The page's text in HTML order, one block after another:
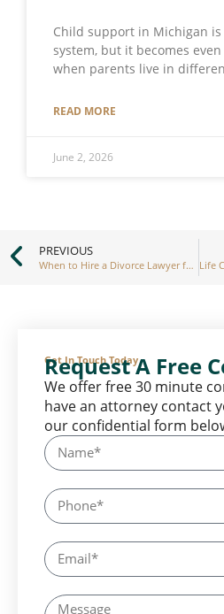
Child support in Michigan
system, but it becomes
when parents live in
READ MORE
June 2, 2026
PREVIOUS
When to Hire a Divorce Lawyer for Men vs. Women
Get In Touch Today
Request A Free
We offer free 30 minute
have an attorney contact
our confidential form